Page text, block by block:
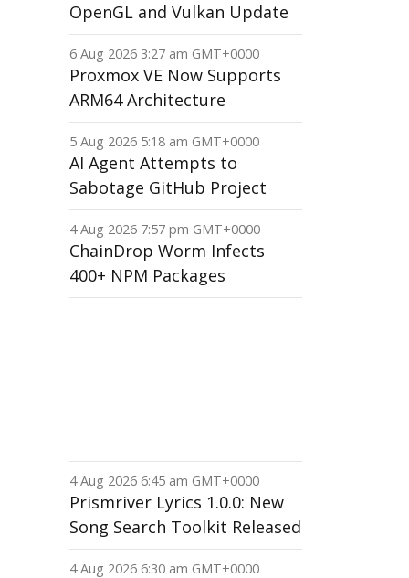
OpenGL and Vulkan Update
6 Aug 2026 3:27 am GMT+0000
Proxmox VE Now Supports
ARM64 Architecture
5 Aug 2026 5:18 am GMT+0000
AI Agent Attempts to
Sabotage GitHub Project
4 Aug 2026 7:57 pm GMT+0000
ChainDrop Worm Infects
400+ NPM Packages
4 Aug 2026 6:45 am GMT+0000
Prismriver Lyrics 1.0.0: New
Song Search Toolkit Released
4 Aug 2026 6:30 am GMT+0000